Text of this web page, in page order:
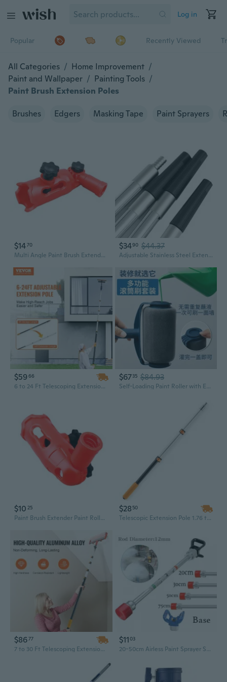
Log in
Popular Recently Viewed
All Categories / Home Improvement /
Paint and Wallpaper / Painting Tools /
Paint Brush Extension Poles
Brushes Edgers Masking Tape Paint Sprayers
$1470
Multi Angle Paint Brush Extender Extension Poles Attachments Paint Poles Extension Device Retractable Paint Roller
$3490 $44.37
Adjustable Stainless Steel Extension Paint Roller Pole for Home DIY Projects
$5966
6 to 24 Ft Telescoping Extension Pole for Painting, Cleaning, and Dusting – Multi-Purpose Aluminum Tool
$6735 $84.93
Self-Loading Paint Roller with Extension Pole for Smooth Wall Painting
$10 25
Paint Brush Extender Paint Roller Extension Poles Clamping Tool Telescopic Rod
$28 50
Telescopic Extension Pole 1.76 to 4 Feet - Adjustable Multi-Purpose Tool for Cleaning, Painting, and Dusting
$8677
7 to 30 Ft Telescoping Extension Pole for Painting, Cleaning, and Dusting – Heavy-Duty Aluminum Reach Tool
$1103
20-50cm Airless Paint Sprayer Spray Gun Extension Pole Rod Base